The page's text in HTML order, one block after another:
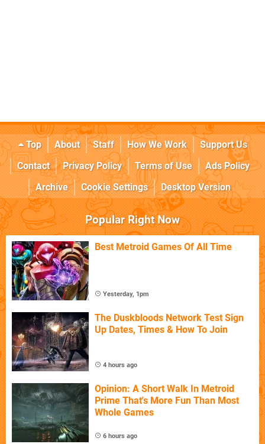
Top About Staff How We Work
Support Us
Contact
Privacy Policy Terms of Use
Ads Policy
Archive
Cookie Settings Desktop Version
Popular Right Now
Best Metroid Games Of All Time
Yesterday, 1pm
The Duskbloods Network Test Sign
Up Dates, Times & How To Join
4 hours ago
Opinion: A Short Walk In Metroid
Prime That's More Fun Than Most
Whole Games
6 hours ago